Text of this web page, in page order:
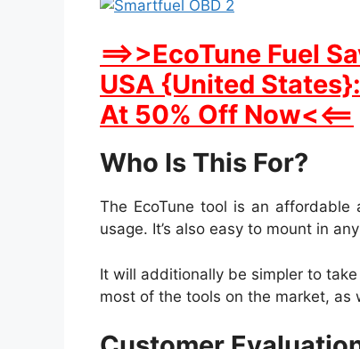
==>>EcoTune Fuel
USA {United
At 50% Off Now<<==
Who Is This For?
The EcoTune tool is an affordable
usage. It’s also easy to mount in
It will additionally be simpler to
most of the tools on the market,